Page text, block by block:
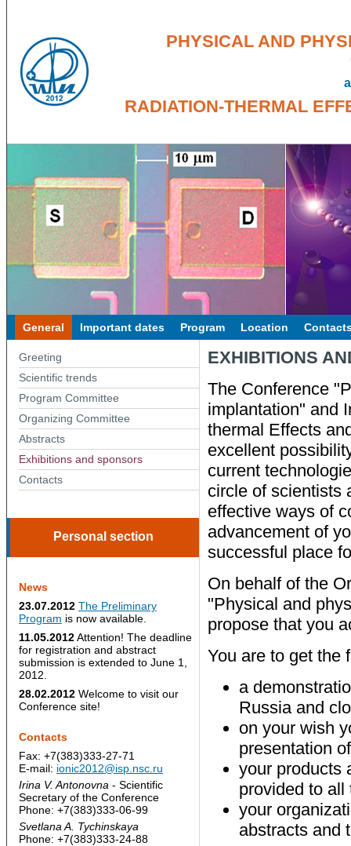
PHYSICAL AND
RADIATION-THERMAL
General Important dates Program Location
Greeting
Scientific trends
Program Committee
Organizing Сommittee
Abstracts
Exhibitions and sponsors
Contacts
Personal section
News
23.07.2012 The Preliminary
Program is now available.
11.05.2012Attention! The deadline
for registration and abstract
submission is extended to June 1,
2012.
28.02.2012 Welcome to visit our
Conference site!
Contacts
Fax: +7(383)333-27-71
E-mail: ionic2012@isp.nsc.ru
Irina V. Antonovna - Scientific
Secretary of the Conference
Phone: +7(383)333-06-99
Svetlana A. Tychinskaya
Phone: +7(383)333-24-88
EXHIBITIONS
The Conference
implantation" and
thermal Effects
excellent
current
circle of scientists
effective ways of
advancement of
successful place
On behalf of the
"Physical and
propose that you
You are to get the
a
Russia and
on your wish
presentation
your products
provided to all
your
abstracts and